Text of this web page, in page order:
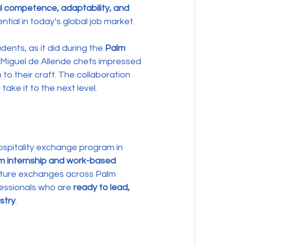
competence, adaptability, and
in today’s global job market.
as it did during the Palm
de Allende chefs impressed
their craft. The collaboration
it to the next level.
exchange program in
internship and work-based
exchanges across Palm
who are ready to lead,
.